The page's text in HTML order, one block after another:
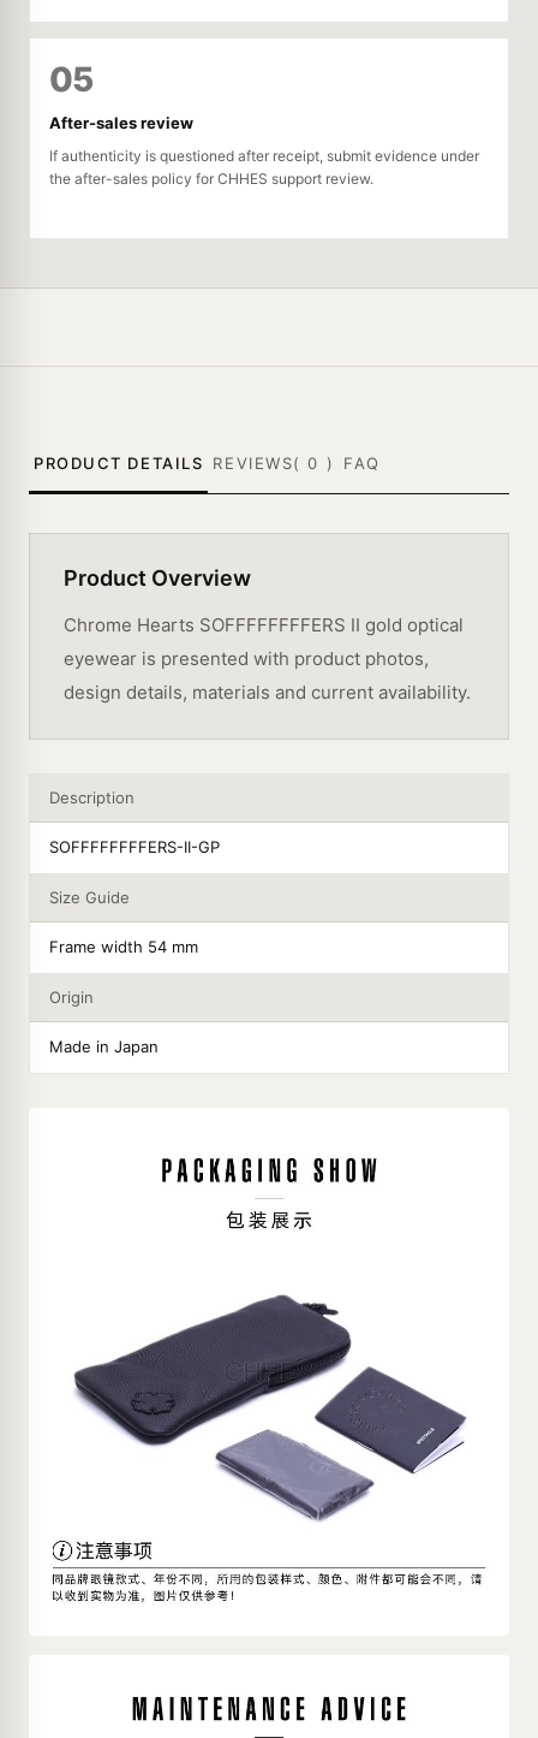
05
After-sales review
If authenticity is questioned after receipt, submit evidence under
the after-sales policy for CHHES support review.
PRODUCT DETAILS REVIEWS(0 ) FAQ
Product Overview
Chrome Hearts SOFFFFFFFFERS II gold optical
eyewear is presented with product photos,
design details, materials and current availability.
Description
SOFFFFFFFFERS-II-GP
Size Guide
Frame width 54 mm
Origin
Made in Japan